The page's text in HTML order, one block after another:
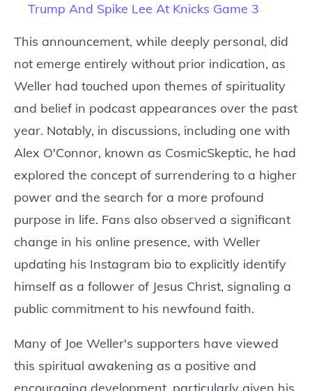
Trump And Spike Lee At Knicks Game 3
This announcement, while deeply personal, did
not emerge entirely without prior indication, as
Weller had touched upon themes of spirituality
and belief in podcast appearances over the past
year. Notably, in discussions, including one with
Alex O'Connor, known as CosmicSkeptic, he had
explored the concept of surrendering to a higher
power and the search for a more profound
purpose in life. Fans also observed a significant
change in his online presence, with Weller
updating his Instagram bio to explicitly identify
himself as a follower of Jesus Christ, signaling a
public commitment to his newfound faith.
Many of Joe Weller's supporters have viewed
this spiritual awakening as a positive and